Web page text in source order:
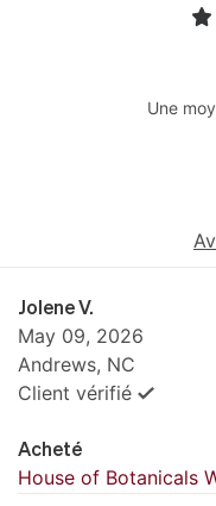
Une
Jolene V.
May 09, 2026
Andrews, NC
Client vérifié
Acheté
House of Botanicals